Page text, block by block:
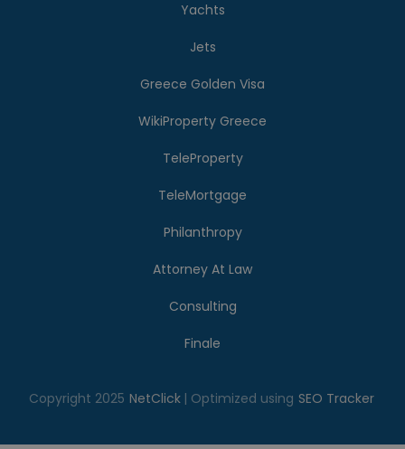
Yachts
Jets
Greece Golden Visa
WikiProperty Greece
TeleProperty
TeleMortgage
Philanthropy
Attorney At Law
Consulting
Finale
Copyright 2025 NetClick | Optimized using SEO Tracker